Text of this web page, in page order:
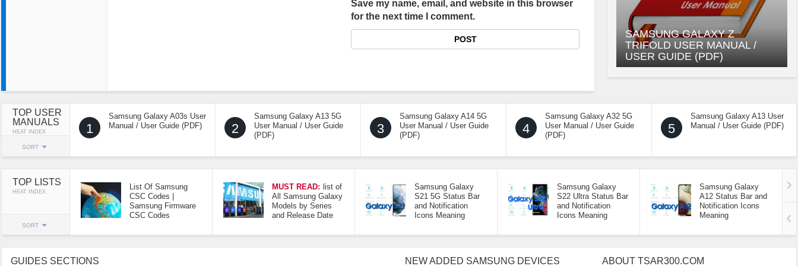
Save my name, email, and website in this browser
for the next time I comment.
SAMSUNG GALAXY Z
TRIFOLD USER MANUAL /
USER GUIDE (PDF)
TOP USER
MANUALS
HEAT INDEX
SORT
1
Samsung Galaxy A03s User
Manual / User Guide (PDF)
2
Samsung Galaxy A13 5G
User Manual / User Guide
(PDF)
3
Samsung Galaxy A14 5G
User Manual / User Guide
(PDF)
4
Samsung Galaxy A32 5G
User Manual / User Guide
(PDF)
5
Samsung Galaxy A13 User
Manual / User Guide (PDF)
TOP LISTS
HEAT INDEX
SORT
List Of Samsung
CSC Codes |
Samsung Firmware
CSC Codes
MUST READ: list of
All Samsung Galaxy
Models by Series
and Release Date
Samsung Galaxy
S21 5G Status Bar
and Notification
Icons Meaning
Samsung Galaxy
S22 Ultra Status Bar
and Notification
Icons Meaning
Samsung Galaxy
A12 Status Bar and
Notification Icons
Meaning
GUIDES SECTIONS NEW ADDED SAMSUNG DEVICES ABOUT TSAR300.COM